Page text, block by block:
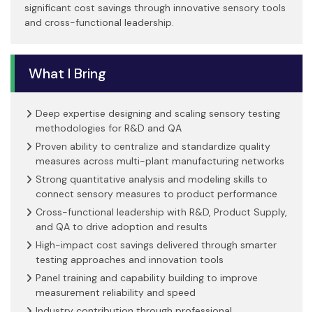
significant cost savings through innovative sensory tools
and cross-functional leadership.
What I Bring
Deep expertise designing and scaling sensory testing
methodologies for R&D and QA
Proven ability to centralize and standardize quality
measures across multi-plant manufacturing networks
Strong quantitative analysis and modeling skills to
connect sensory measures to product performance
Cross-functional leadership with R&D, Product Supply,
and QA to drive adoption and results
High-impact cost savings delivered through smarter
testing approaches and innovation tools
Panel training and capability building to improve
measurement reliability and speed